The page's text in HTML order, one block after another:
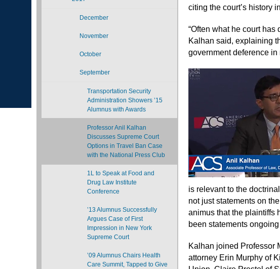
citing the court’s history
“Often what he court
Kalhan said, explaining
government deference
is relevant to the
not just statements on
animus that the plaintiffs
been statements
Kalhan joined Professor
attorney Erin Murphy of
December
November
October
September
Transportation Security
Administration Showers ’15
Alumnus with Awards
Professor Anil Kalhan
Discusses Supreme Court
Options in Travel Ban Case
with the National Press Club
1L to Speak at Food and
Drug Law Institute
Conference
’13 Alumnus Successfully
Argues Case of First
Impression in New York
Supreme Court
’09 Alumnus Chairs Health
Care Summit, Tapped to Give